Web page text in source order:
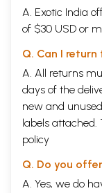
A. Exotic India
of $30 USD or
Q. Can I return
A. All returns
days of the
new and
labels attached.
policy
Q. Do you
A. Yes, we do